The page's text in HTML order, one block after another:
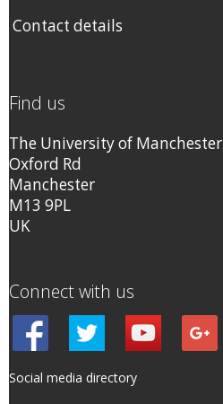
Contact details
Find us
The University of Manchester
Oxford Rd
Manchester
M13 9PL
UK
Connect with us
Social media directory